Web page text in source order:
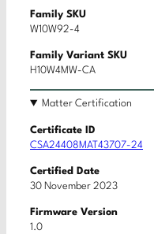
Family SKU
W10W92-4
Family Variant SKU
H10W4MW-CA
Matter Certification
Certificate ID
CSA24408MAT43707-24
Certified Date
30 November 2023
Firmware Version
1.0